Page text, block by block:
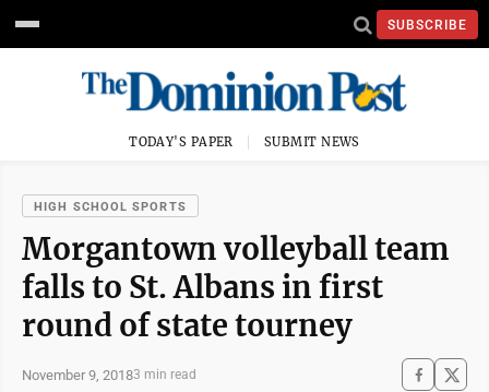
SUBSCRIBE
TODAY'S PAPER SUBMIT NEWS
HIGH SCHOOL SPORTS
Morgantown volleyball team
falls to St. Albans in first
round of state tourney
November 9, 20183 min read